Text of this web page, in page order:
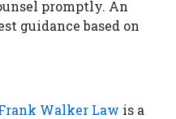
promptly. An
guidance based on
Walker Law is a